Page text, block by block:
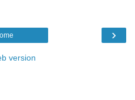
›
version